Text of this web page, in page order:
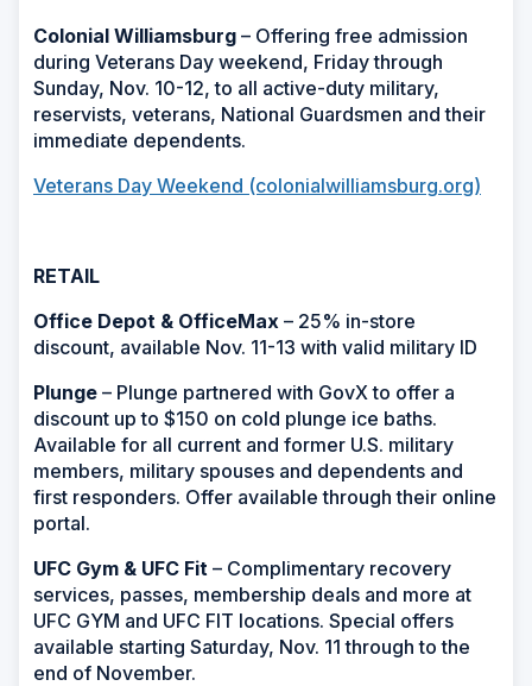
Colonial Williamsburg – Offering free admission
during Veterans Day weekend, Friday through
Sunday, Nov. 10-12, to all active-duty military,
reservists, veterans, National Guardsmen and their
immediate dependents.
Veterans Day Weekend (colonialwilliamsburg.org)
RETAIL
Office Depot & OfficeMax – 25% in-store
discount, available Nov. 11-13 with valid military ID
Plunge – Plunge partnered with GovX to offer a
discount up to $150 on cold plunge ice baths.
Available for all current and former U.S. military
members, military spouses and dependents and
first responders. Offer available through their online
portal.
UFC Gym & UFC Fit – Complimentary recovery
services, passes, membership deals and more at
UFC GYM and UFC FIT locations. Special offers
available starting Saturday, Nov. 11 through to the
end of November.